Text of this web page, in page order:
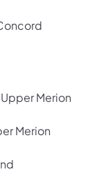
Merion
Merion